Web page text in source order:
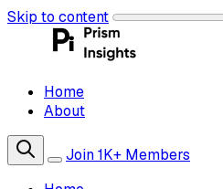
Skip to content
Home
About
Join 1K+ Members